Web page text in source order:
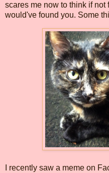
scares me now to think if not
would've found you. Some
I recently saw a meme on